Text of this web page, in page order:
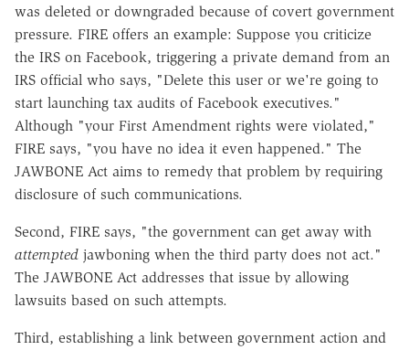
was deleted or downgraded because of covert government
pressure. FIRE offers an example: Suppose you criticize
the IRS on Facebook, triggering a private demand from an
IRS official who says, "Delete this user or we're going to
start launching tax audits of Facebook executives."
Although "your First Amendment rights were violated,"
FIRE says, "you have no idea it even happened." The
JAWBONE Act aims to remedy that problem by requiring
disclosure of such communications.
Second, FIRE says, "the government can get away with
attempted jawboning when the third party does not act."
The JAWBONE Act addresses that issue by allowing
lawsuits based on such attempts.
Third, establishing a link between government action and